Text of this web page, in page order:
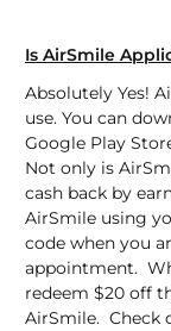
Is AirSmile
Absolutely Yes!
use. You can
Google Play
Not only is
cash back by
AirSmile using
code when you
appointment.
redeem $20 off
AirSmile. Check